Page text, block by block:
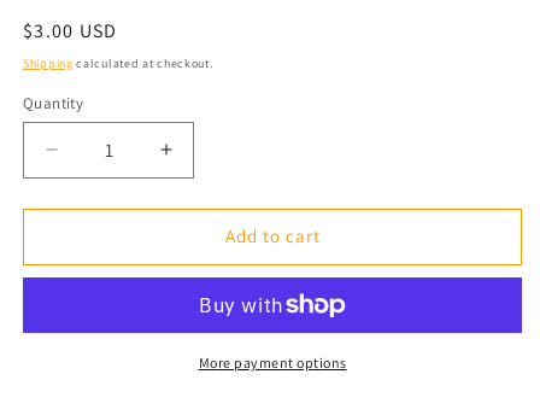
Regular
price
$3.00 USD
Shipping calculated at checkout.
Quantity
Quantity
Decrease
quantity
for
Magnet:
to
Increase
quantity
for
Magnet:
to
Add to cart
More payment options